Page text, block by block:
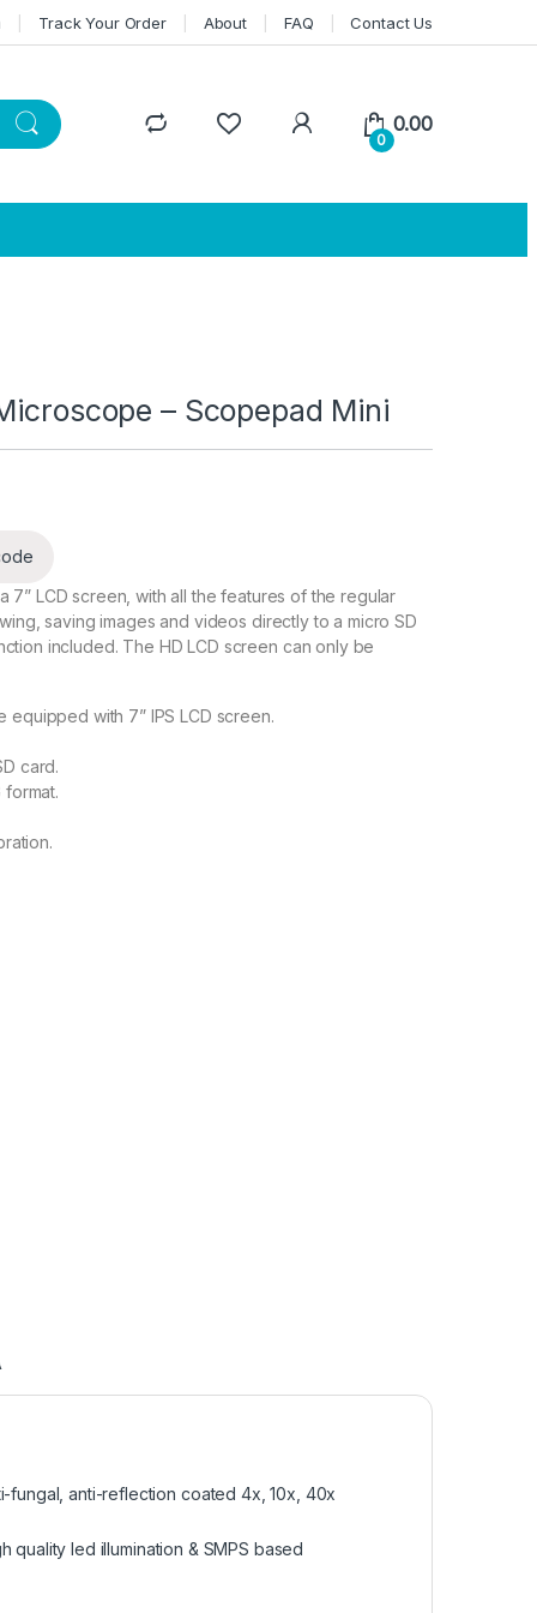
Track Your Order About FAQ Contact Us
0
0.00
– Scopepad Mini
LCD screen, with all the features of the regular
saving images and videos directly to a micro SD
included. The HD LCD screen can only be
equipped with 7” IPS LCD screen.
card.
format.
fungal, anti-reflection coated 4x, 10x, 40x
led illumination & SMPS based